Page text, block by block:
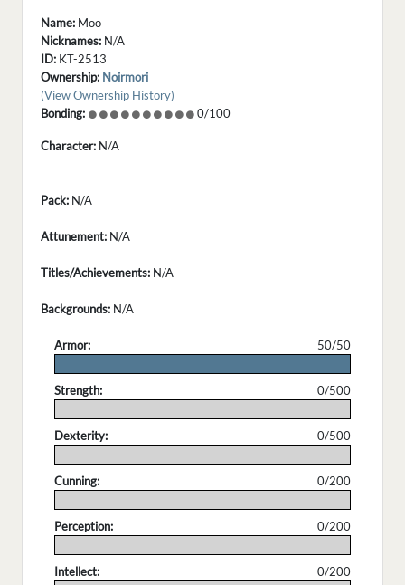
Name: Moo
Nicknames: N/A
ID: KT-2513
Ownership: Noirmori
(View Ownership History)
Bonding:
0/100
Character: N/A
Pack: N/A
Attunement: N/A
Titles/Achievements: N/A
Backgrounds: N/A
Armor:
50/50
Strength:
0/500
Dexterity:
0/500
Cunning:
0/200
Perception:
0/200
Intellect:
0/200